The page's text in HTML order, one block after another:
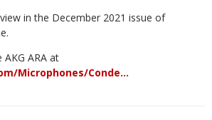
in the December 2021 issue of
ARA at
Microphones/Conde…